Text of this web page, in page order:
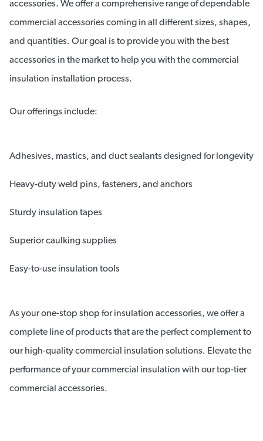
accessories. We offer a comprehensive range of dependable
commercial accessories coming in all different sizes, shapes,
and quantities. Our goal is to provide you with the best
accessories in the market to help you with the commercial
insulation installation process.
Our offerings include:
Adhesives, mastics, and duct sealants designed for longevity
Heavy-duty weld pins, fasteners, and anchors
Sturdy insulation tapes
Superior caulking supplies
Easy-to-use insulation tools
As your one-stop shop for insulation accessories, we offer a
complete line of products that are the perfect complement to
our high-quality commercial insulation solutions. Elevate the
performance of your commercial insulation with our top-tier
commercial accessories.